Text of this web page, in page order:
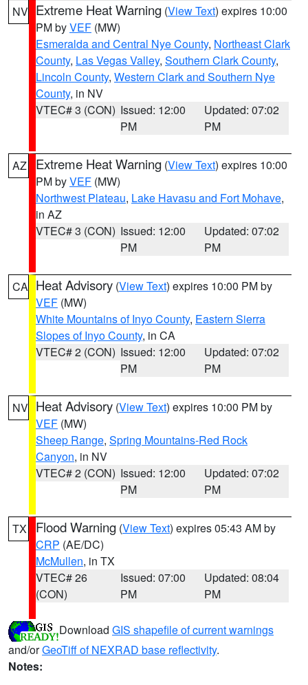
NV Extreme Heat Warning (View Text) expires 10:00
PM byVEF (MW)
Esmeralda and Central Nye County, Northeast Clark
County, Las Vegas Valley, Southern Clark County,
Lincoln County, Western Clark and Southern Nye
County, in NV
VTEC# 3 (CON) Issued: 12:00
PM
Updated: 07:02
PM
AZ Extreme Heat Warning (View Text) expires 10:00
PM byVEF (MW)
Northwest Plateau, Lake Havasu and Fort Mohave,
in AZ
VTEC# 3 (CON) Issued: 12:00
PM
Updated: 07:02
PM
CA Heat Advisory (View Text) expires 10:00 PM by
VEF (MW)
White Mountains of Inyo County, Eastern Sierra
Slopes of Inyo County, in CA
VTEC# 2 (CON) Issued: 12:00
PM
Updated: 07:02
PM
NV Heat Advisory (View Text) expires 10:00 PM by
VEF (MW)
Sheep Range, Spring Mountains-Red Rock
Canyon, in NV
VTEC# 2 (CON) Issued: 12:00
PM
Updated: 07:02
PM
TX Flood Warning (View Text) expires 05:43 AM by
CRP (AE/DC)
McMullen, in TX
VTEC# 26
(CON)
Issued: 07:00
PM
Updated: 08:04
PM
Download GIS shapefile of current warnings
and/orGeoTiff of NEXRAD base reflectivity.
Notes: